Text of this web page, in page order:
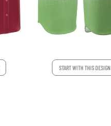
START WITH THIS DESIGN